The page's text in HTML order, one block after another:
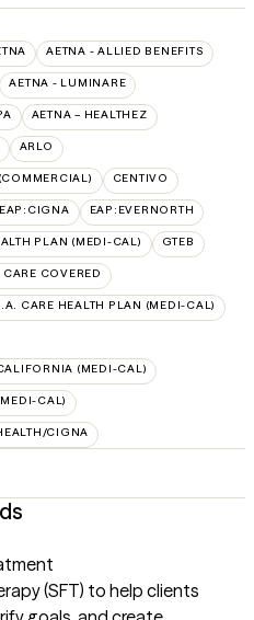
AETNA - ALLIED BENEFITS
AETNA - LUMINARE
AETNA – HEALTHEZ
ARLO
CENTIVO
EAP:CIGNA EAP:EVERNORTH
PLAN (MEDI-CAL) GTEB
COVERED
CARE HEALTH PLAN (MEDI-CAL)
(MEDI-CAL)
CAL)
CIGNA
(SFT) to help clients